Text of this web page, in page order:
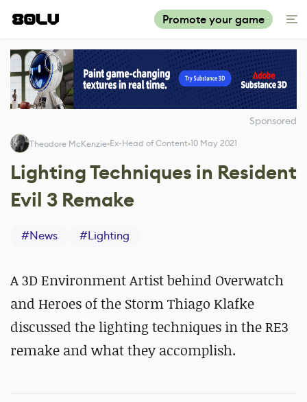
Promote your game
Sponsored
Theodore McKenzie Ex-Head of Content 10 May 2021
Lighting Techniques in Resident
Evil 3 Remake
#News #Lighting
A 3D Environment Artist behind Overwatch
and Heroes of the Storm Thiago Klafke
discussed the lighting techniques in the RE3
remake and what they accomplish.